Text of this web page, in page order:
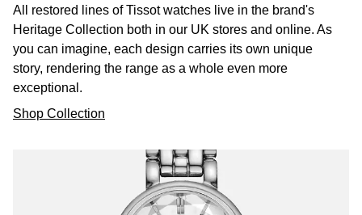
All restored lines of Tissot watches live in the brand's
Heritage Collection both in our UK stores and online. As
you can imagine, each design carries its own unique
story, rendering the range as a whole even more
exceptional.
Shop Collection